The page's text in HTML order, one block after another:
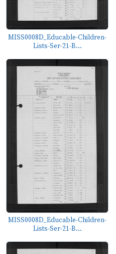
MISS0008D_Educable-Children-
Lists-Ser-21-B...
MISS0008D_Educable-Children-
Lists-Ser-21-B...